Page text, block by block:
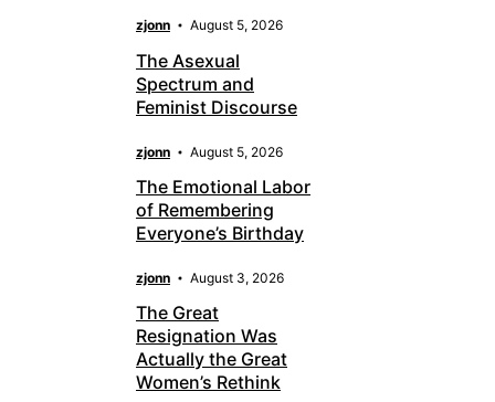
zjonn August 5, 2026
The Asexual
Spectrum and
Feminist Discourse
zjonn August 5, 2026
The Emotional Labor
of Remembering
Everyone’s Birthday
zjonn August 3, 2026
The Great
Resignation Was
Actually the Great
Women’s Rethink